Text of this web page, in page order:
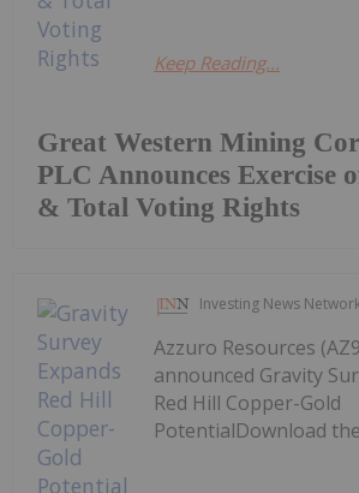
Great Western Mining
PLC Announces Exercise
& Total Voting Rights
Keep Reading...
Investing News
Azzuro Resources
announced Gravity
Red Hill Copper-Gold
PotentialDownload